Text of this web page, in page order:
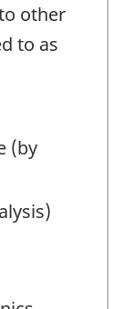
other
to as
(by